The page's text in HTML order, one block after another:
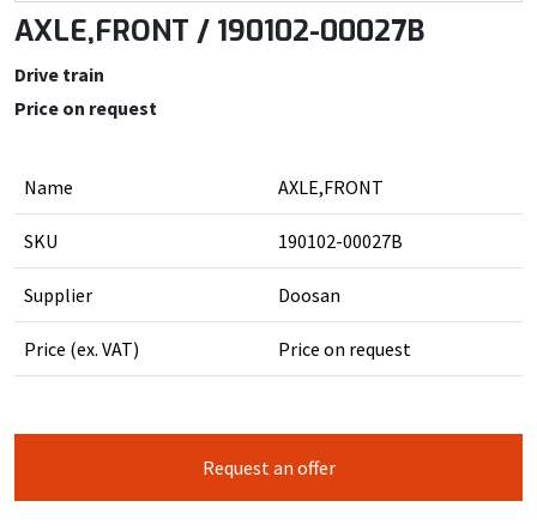
AXLE,FRONT / 190102-00027B
Drive train
Price on request
Name AXLE,FRONT
SKU 190102-00027B
Supplier Doosan
Price (ex. VAT) Price on request
Request an offer